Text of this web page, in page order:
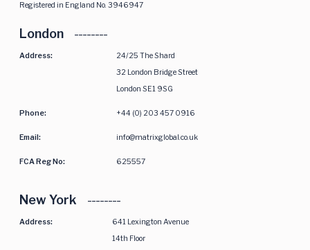
Registered in England No. 3946947
London
Address:
24/25 The Shard
32 London Bridge Street
London SE1 9SG
Phone: +44 (0) 203 457 0916
Email: info@matrixglobal.co.uk
FCA Reg No: 625557
New York
Address:
641 Lexington Avenue
14th Floor